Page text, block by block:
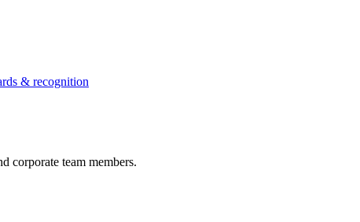
& recognition
corporate team members.